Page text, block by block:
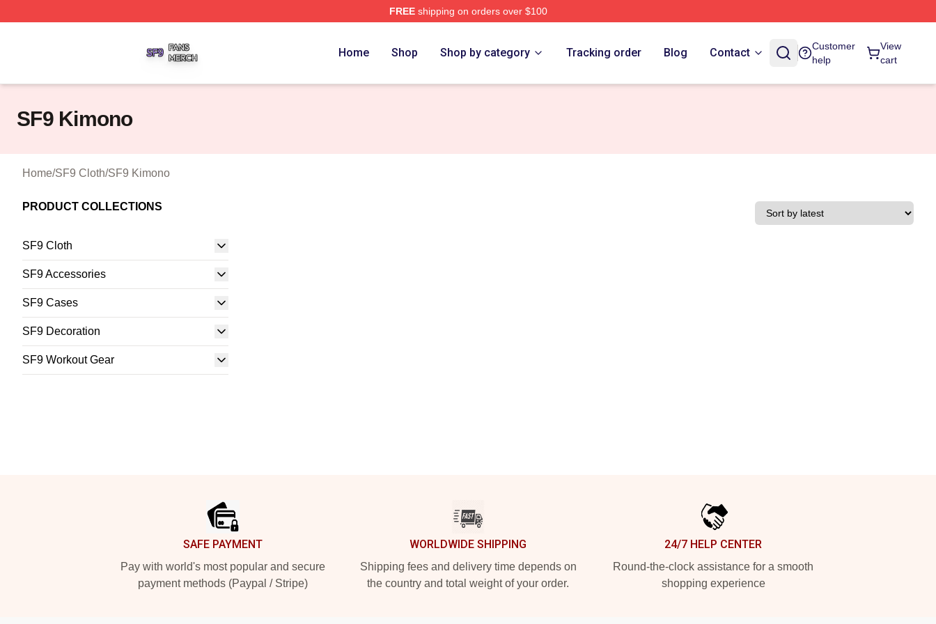
FREEshipping on orders over $100
Home Shop Shop by category Tracking order Blog Contact
Customer
help
View
cart
SF9 Kimono
Home/SF9 Cloth/SF9 Kimono
PRODUCT COLLECTIONS
SF9 Cloth
SF9 Accessories
SF9 Cases
SF9 Decoration
SF9 Workout Gear
SAFE PAYMENT
Pay with world's most popular and secure
payment methods (Paypal / Stripe)
WORLDWIDE SHIPPING
Shipping fees and delivery time depends on
the country and total weight of your order.
24/7 HELP CENTER
Round-the-clock assistance for a smooth
shopping experience